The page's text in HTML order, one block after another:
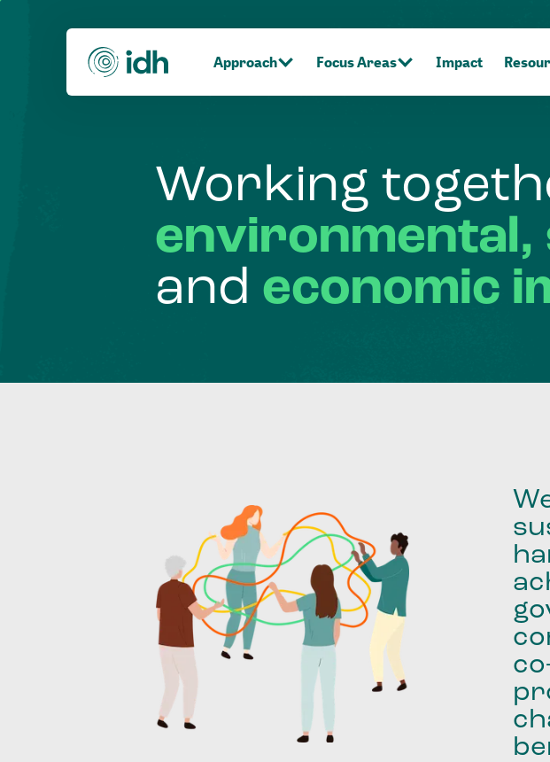
Approach Focus Areas Impact
Working
environmental,
and economic